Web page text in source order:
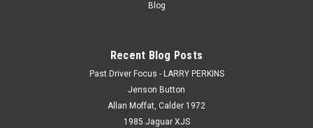
Blog
Recent Blog Posts
Past Driver Focus - LARRY PERKINS
Jenson Button
Allan Moffat, Calder 1972
1985 Jaguar XJS